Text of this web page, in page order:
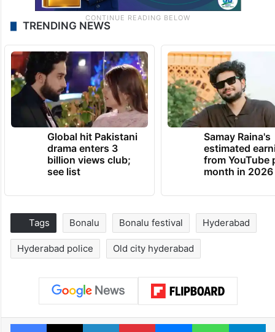
TRENDING NEWS
Global hit Pakistani
drama enters 3
billion views club;
see list
Samay Raina's
estimated
from YouTube
month in 2026
Tags Bonalu Bonalu festival Hyderabad
Hyderabad police Old city hyderabad
Facebook
X LinkedInPinterestMessengerWhatsApp